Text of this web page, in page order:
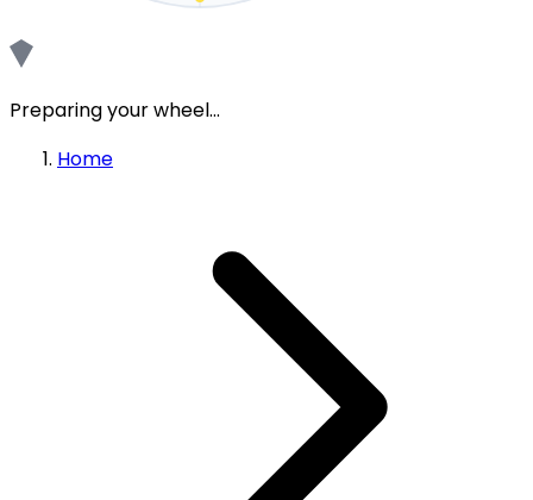
Preparing your wheel...
Home